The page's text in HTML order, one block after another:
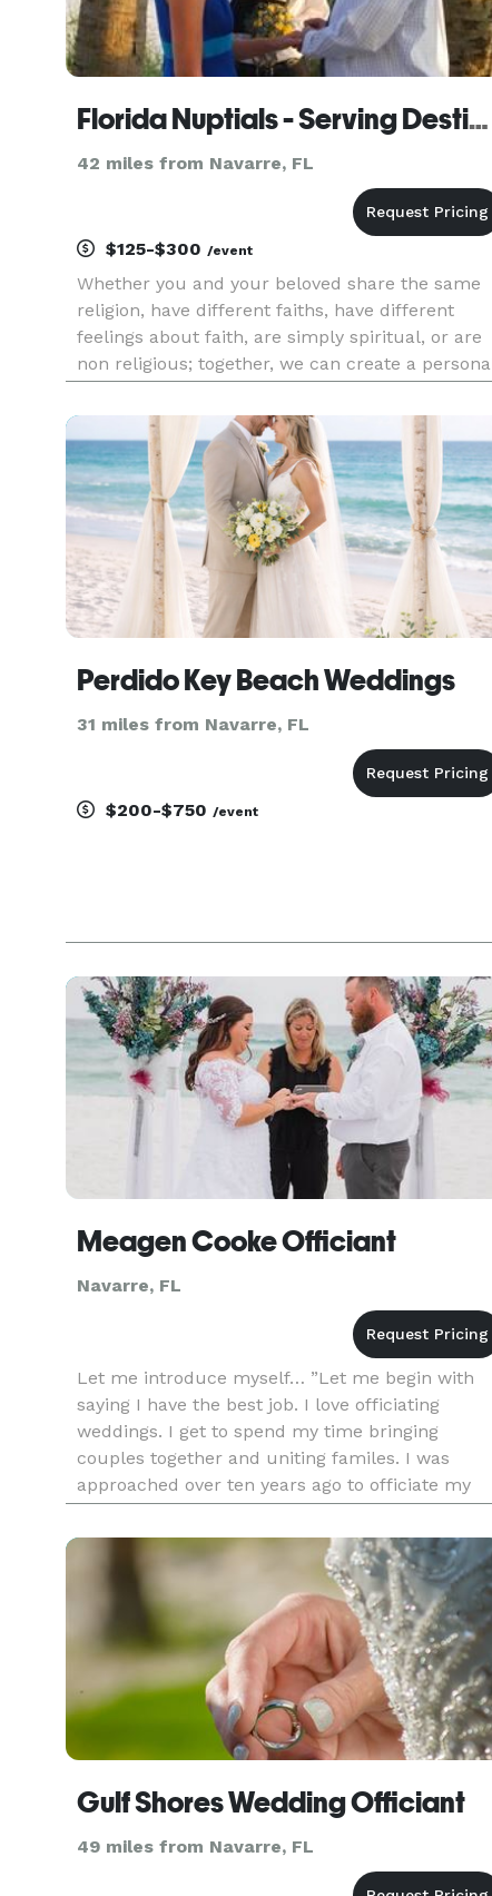
Florida Nuptials - Serving Destin, Panama City Beach & Surrounding Areas
42 miles from Navarre, FL
$125-$300 /event
Whether you and your beloved share the same
religion, have different faiths, have different
feelings about faith, are simply spiritual, or are
non religious; together, we can create a
and uniquely yours. Our staff of Officiants and
Ministers lo
Perdido Key Beach Weddings
31 miles from Navarre, FL
$200-$750 /event
Meagen Cooke Officiant
Navarre, FL
Let me introduce myself… ”Let me begin with
saying I have the best job. I love officiating
weddings. I get to spend my time bringing
couples together and uniting familes. I was
approached over ten years ago to officiate my
first wedding because I was a notary. My first
thought was that it was a
Gulf Shores Wedding Officiant
49 miles from Navarre, FL